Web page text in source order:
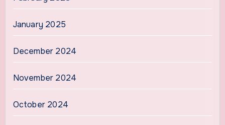
January 2025
December 2024
November 2024
October 2024